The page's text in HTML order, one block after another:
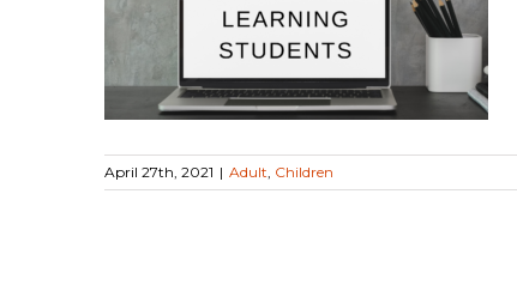
April 27th, 2021 | Adult, Children